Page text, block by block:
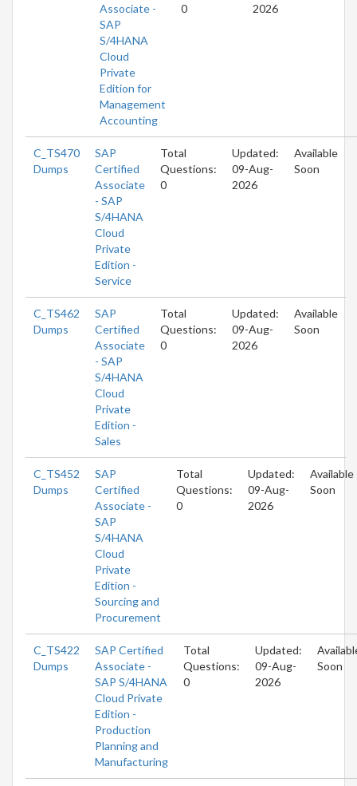
Associate -
SAP
S/4HANA
Cloud
Private
Edition for
Management
Accounting
0
2026
C_TS470
Dumps
SAP
Certified
Associate
- SAP
S/4HANA
Cloud
Private
Edition -
Service
Total
Questions:
0
Updated:
09-Aug-
2026
Available
Soon
C_TS462
Dumps
SAP
Certified
Associate
- SAP
S/4HANA
Cloud
Private
Edition -
Sales
Total
Questions:
0
Updated:
09-Aug-
2026
Available
Soon
C_TS452
Dumps
SAP
Certified
Associate -
SAP
S/4HANA
Cloud
Private
Edition -
Sourcing and
Procurement
Total
Questions:
0
Updated:
09-Aug-
2026
Available
Soon
C_TS422
Dumps
SAP Certified
Associate -
SAP S/4HANA
Cloud Private
Edition -
Production
Planning and
Manufacturing
Total
Questions:
0
Updated:
09-Aug-
2026
Soon